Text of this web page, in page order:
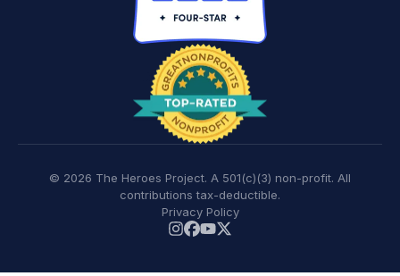
© 2026 The Heroes Project. A 501(c)(3) non-profit. All
contributions tax-deductible.
Privacy Policy